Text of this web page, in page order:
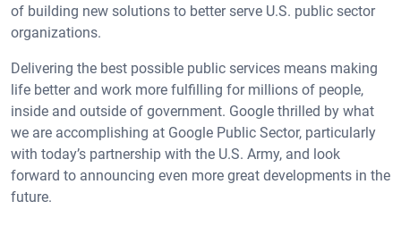
of building new solutions to better serve U.S. public sector
organizations.
Delivering the best possible public services means making
life better and work more fulfilling for millions of people,
inside and outside of government. Google thrilled by what
we are accomplishing at Google Public Sector, particularly
with today’s partnership with the U.S. Army, and look
forward to announcing even more great developments in the
future.